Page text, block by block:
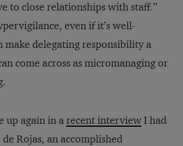
to close relationships with staff.”
even if it’s well-
make delegating responsibility a
come across as micromanaging or
up again in arecent interviewI had
Rojas, an accomplished